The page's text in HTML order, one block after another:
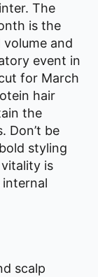
The
is the
and
event in
for March
hair
the
Don’t be
styling
is
scalp